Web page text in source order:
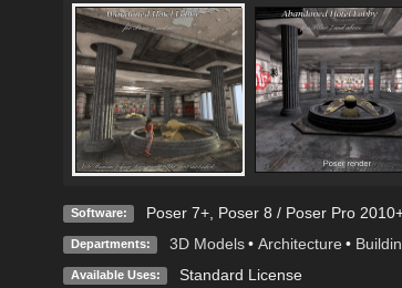
Software: Poser 7+, Poser 8 / Poser Pro
Departments: 3D Models • Architecture •
Available Uses: Standard License